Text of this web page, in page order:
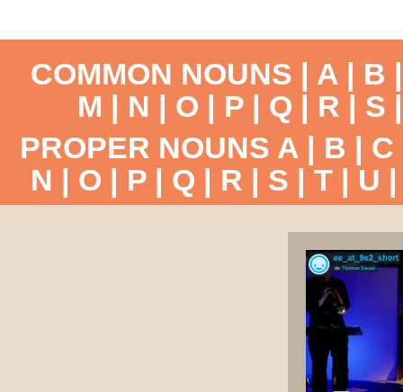
COMMON NOUNS | A | B
M | N | O | P | Q | R | S
PROPER NOUNS A | B | C
N | O | P| Q | R | S | T| U